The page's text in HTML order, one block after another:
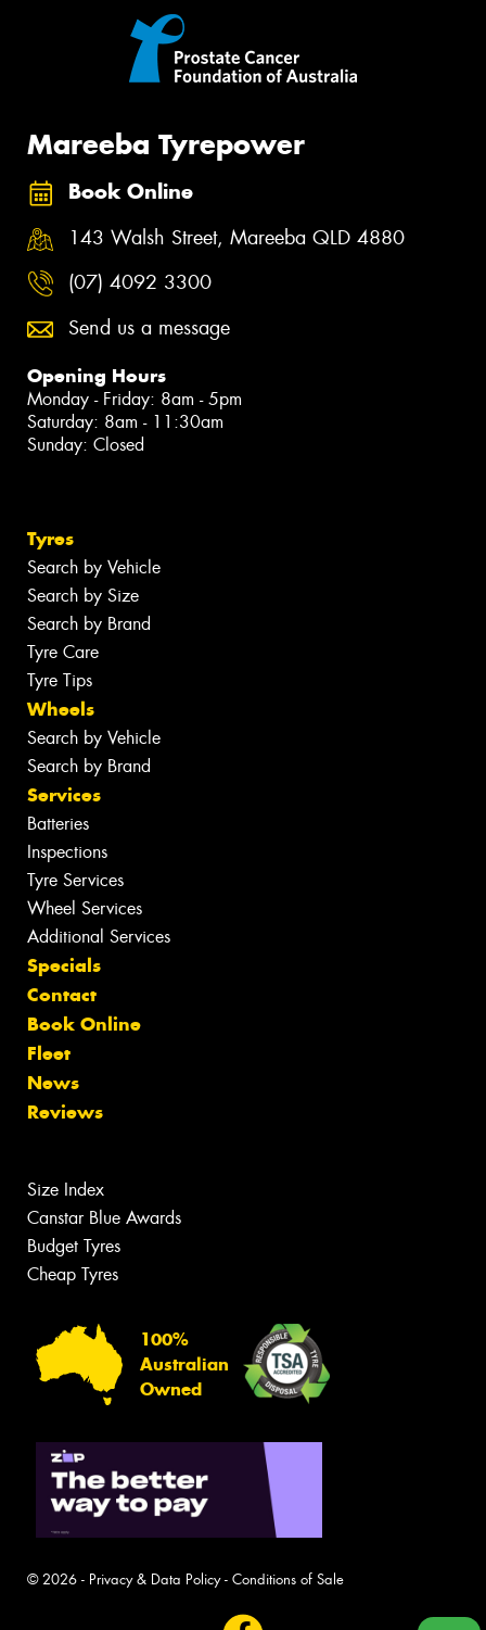
Mareeba Tyrepower
Book Online
143 Walsh Street, Mareeba QLD 4880
(07) 4092 3300
Send us a message
Opening Hours
Monday - Friday: 8am - 5pm
Saturday: 8am - 11:30am
Sunday: Closed
Tyres
Search by Vehicle
Search by Size
Search by Brand
Tyre Care
Tyre Tips
Wheels
Search by Vehicle
Search by Brand
Services
Batteries
Inspections
Tyre Services
Wheel Services
Additional Services
Specials
Contact
Book Online
Fleet
News
Reviews
Size Index
Canstar Blue Awards
Budget Tyres
Cheap Tyres
100%
Australian
Owned
© 2026 - Privacy & Data Policy- Conditions of Sale